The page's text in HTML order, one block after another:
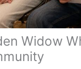
Widow